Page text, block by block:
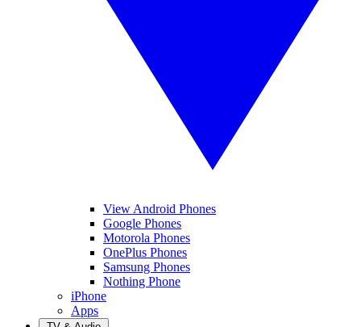
View Android Phones
Google Phones
Motorola Phones
OnePlus Phones
Samsung Phones
Nothing Phone
iPhone
Apps